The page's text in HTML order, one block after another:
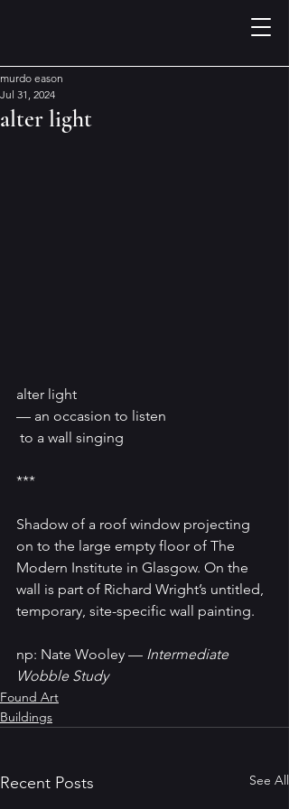
alter light
murdo eason
Jul 31, 2024
alter light
— an occasion to listen
to a wall singing
***
Shadow of a roof window projecting
on to the large empty floor of The
Modern Institute in Glasgow. On the
wall is part of Richard Wright’s untitled,
temporary, site-specific wall painting.
np: Nate Wooley — Intermediate
Wobble Study
Found Art
Buildings
Recent Posts See All